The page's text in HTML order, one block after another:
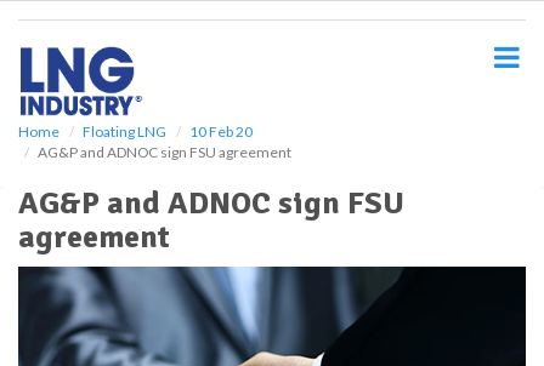
Home Floating LNG
10 Feb 20
AG&P and ADNOC sign FSU agreement
AG&P and ADNOC sign FSU
agreement